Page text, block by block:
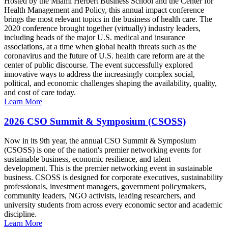
Health Management and Policy, this annual impact conference
brings the most relevant topics in the business of health care. The
2020 conference brought together (virtually) industry leaders,
including heads of the major U.S. medical and insurance
associations, at a time when global health threats such as the
coronavirus and the future of U.S. health care reform are at the
center of public discourse. The event successfully explored
innovative ways to address the increasingly complex social,
political, and economic challenges shaping the availability, quality,
and cost of care today.
Learn More
2026 CSO Summit & Symposium (CSOSS)
Now in its 9th year, the annual CSO Summit & Symposium
(CSOSS) is one of the nation's premier networking events for
sustainable business, economic resilience, and talent
development. This is the premier networking event in sustainable
business. CSOSS is designed for corporate executives, sustainability
professionals, investment managers, government policymakers,
community leaders, NGO activists, leading researchers, and
university students from across every economic sector and academic
discipline.
Learn More